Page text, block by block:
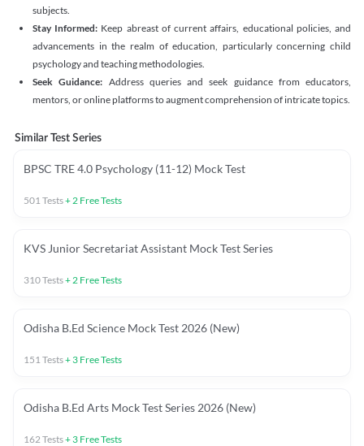
subjects.
Stay Informed: Keep abreast of current affairs, educational policies, and
advancements in the realm of education, particularly concerning child
psychology and teaching methodologies.
Seek Guidance: Address queries and seek guidance from educators,
mentors, or online platforms to augment comprehension of intricate topics.
Similar Test Series
BPSC TRE 4.0 Psychology (11-12) Mock Test
501Tests+2 Free Tests
KVS Junior Secretariat Assistant Mock Test Series
310Tests+2 Free Tests
Odisha B.Ed Science Mock Test 2026 (New)
151Tests+ 3 Free Tests
Odisha B.Ed Arts Mock Test Series 2026 (New)
162Tests+ 3 Free Tests